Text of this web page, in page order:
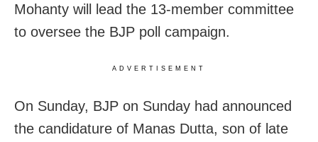
Mohanty will lead the 13-member committee
to oversee the BJP poll campaign.
ADVERTISEMENT
On Sunday, BJP on Sunday had announced
the candidature of Manas Dutta, son of late